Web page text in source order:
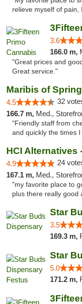
relieve myself of pain,
3.6
166.0 m,
"Great prices and
Great service."
Maribis of
4.5 32
166.7 m, Med.,
"Friendly staff from
and quickly the times I
HCI Alternatives
4.9 24
167.1 m, Med.,
"my favorite place to
plus there really good
Star
3.5
169.3 m,
Star
5.0
171.2 m,